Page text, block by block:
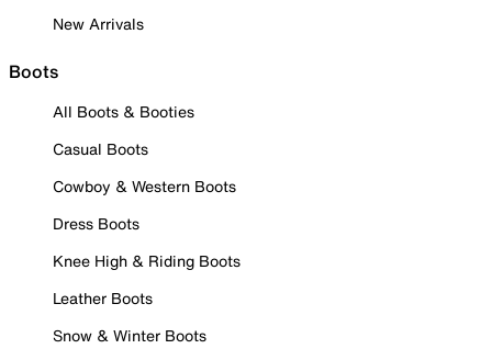
New Arrivals
Boots
All Boots & Booties
Casual Boots
Cowboy & Western Boots
Dress Boots
Knee High & Riding Boots
Leather Boots
Snow & Winter Boots